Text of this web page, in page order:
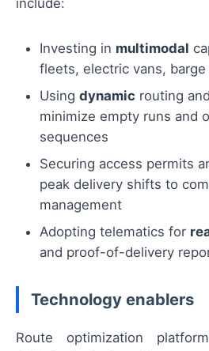
include:
Investing in multimodal
fleets, electric vans,
Using dynamic routing
minimize empty runs and
sequences
Securing access permits
peak delivery shifts to
management
Adopting telematics for
and proof-of-delivery
Technology enablers
Route optimization